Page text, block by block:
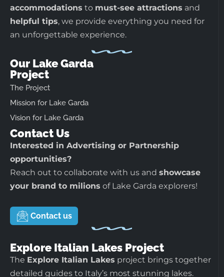
accommodations to must-see attractions and
helpful tips, we provide everything you need for
an unforgettable experience.
Our Lake Garda
Project
The Project
Mission for Lake Garda
Vision for Lake Garda
Contact Us
Interested in Advertising or Partnership
opportunities?
Reach out to collaborate with us and showcase
your brand to milions of Lake Garda explorers!
Contact us
Explore Italian Lakes Project
The Explore Italian Lakes project brings together
detailed guides to Italy’s most stunning lakes.